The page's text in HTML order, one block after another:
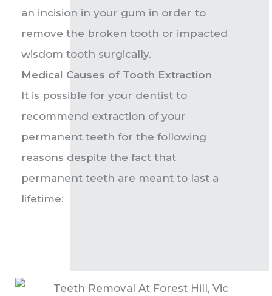
an incision in your gum in order to
remove the broken tooth or impacted
wisdom tooth surgically.
Medical Causes of Tooth Extraction
It is possible for your dentist to
recommend extraction of your
permanent teeth for the following
reasons despite the fact that
permanent teeth are meant to last a
lifetime: